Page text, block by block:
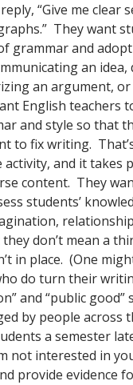
“Give me clear
They want
grammar and
an idea,
an argument, or
English teachers
and style so that
to fix writing.
and it takes
content. They
students’
don’t mean a
in place. (One
do turn their
and “public good”
by people across
a semester
not interested in
provide evidence